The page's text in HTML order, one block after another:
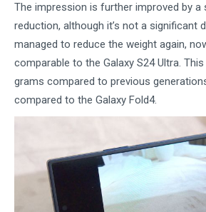
The impression is further improved by a
reduction, although it’s not a significant
managed to reduce the weight again,
comparable to the Galaxy S24 Ultra.
grams compared to previous
compared to the Galaxy Fold4.